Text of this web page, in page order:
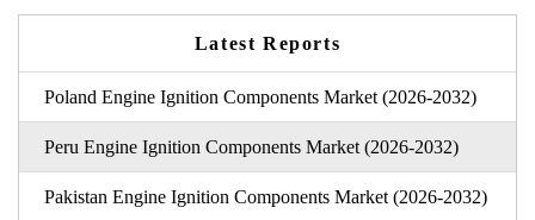
Latest Reports
Poland Engine Ignition Components Market (2026-2032)
Peru Engine Ignition Components Market (2026-2032)
Pakistan Engine Ignition Components Market (2026-2032)